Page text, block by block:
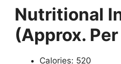
Nutritional
(Approx.
Calories: 520